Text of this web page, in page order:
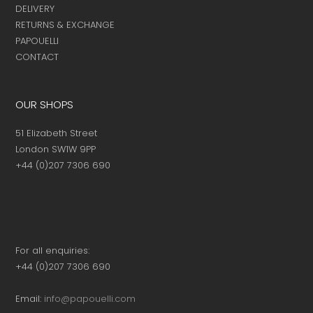
DELIVERY
RETURNS & EXCHANGE
PAPOUELLI
CONTACT
OUR SHOPS
51 Elizabeth Street
London SW1W 9PP
+44 (0)207 7306 690
For all enquiries:
+44 (0)207 7306 690
Email: info@papouelli.com